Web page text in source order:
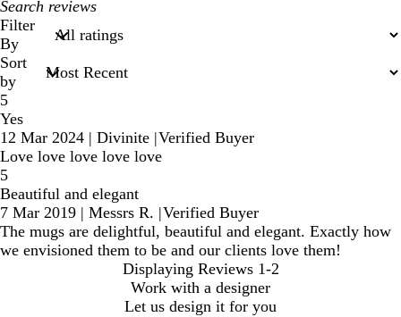
My
search
inputs
Filter
By
Sort
by
5
Yes
12 Mar 2024 | Divinite |Verified Buyer
Love love love love love
5
Beautiful and elegant
7 Mar 2019 | Messrs R. |Verified Buyer
The mugs are delightful, beautiful and elegant. Exactly how
we envisioned them to be and our clients love them!
Displaying Reviews 1-2
Work with a designer
Let us design it for you